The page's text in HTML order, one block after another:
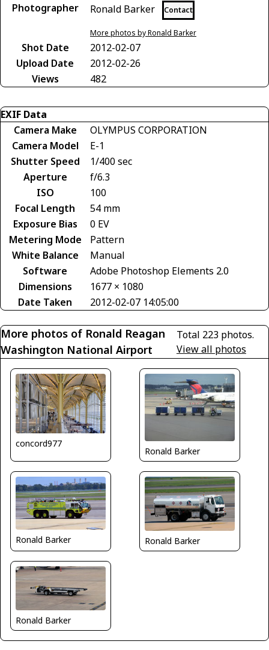
Photographer
Ronald Barker Contact
More photos by Ronald Barker
Shot Date
2012-02-07
Upload Date
2012-02-26
Views
482
EXIF Data
Camera Make
OLYMPUS CORPORATION
Camera Model
E-1
Shutter Speed
1/400 sec
Aperture
f/6.3
ISO
100
Focal Length
54 mm
Exposure Bias
0 EV
Metering Mode
Pattern
White Balance
Manual
Software
Adobe Photoshop Elements 2.0
Dimensions
1677 × 1080
Date Taken
2012-02-07 14:05:00
More photos of Ronald Reagan
Washington National Airport
Total 223 photos.
View all photos
concord977
Ronald Barker
Ronald Barker Ronald Barker
Ronald Barker